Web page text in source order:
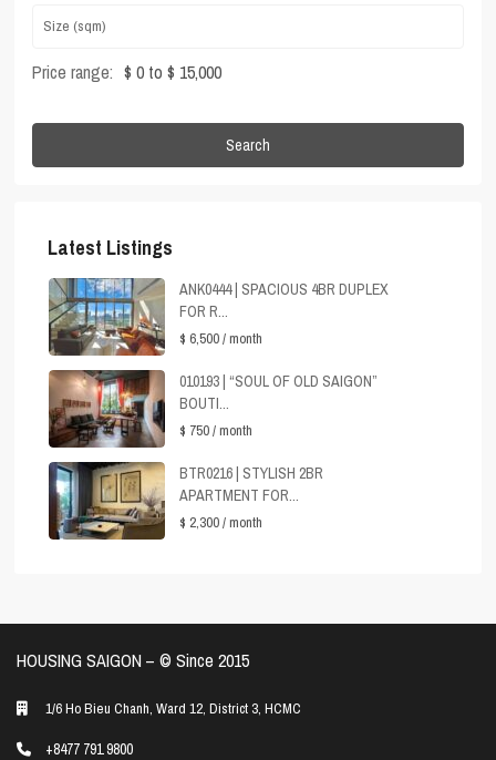
Price range: $ 0 to $ 15,000
Search
Latest Listings
ANK0444 | SPACIOUS 4BR DUPLEX
FOR R...
$ 6,500/ month
010193 | “SOUL OF OLD SAIGON”
BOUTI...
$ 750/ month
BTR0216 | STYLISH 2BR
APARTMENT FOR...
$ 2,300/ month
HOUSING SAIGON – ©️ Since 2015
1/6 Ho Bieu Chanh, Ward 12, District 3, HCMC
+8477 791 9800